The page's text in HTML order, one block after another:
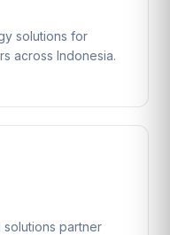
solutions for
across Indonesia.
partner